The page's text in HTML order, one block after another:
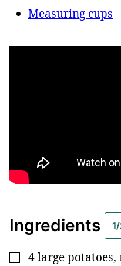
Measuring cups
Ingredients
▢
4large potatoes,